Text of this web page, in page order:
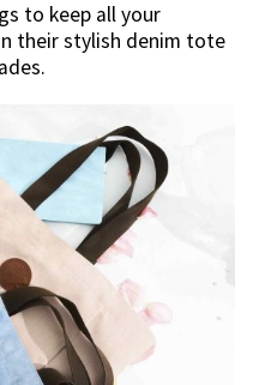
to keep all your
their stylish denim tote